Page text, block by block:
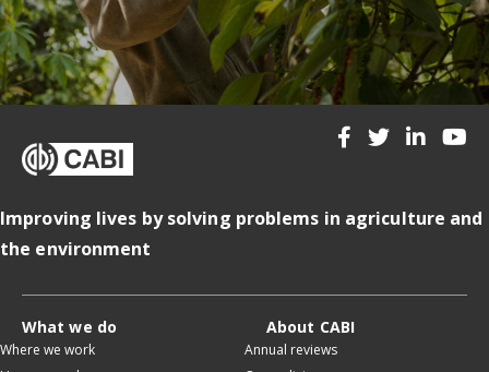
Improving lives by solving problems in agriculture and
the environment
What we do
Where we work
About CABI
Annual reviews